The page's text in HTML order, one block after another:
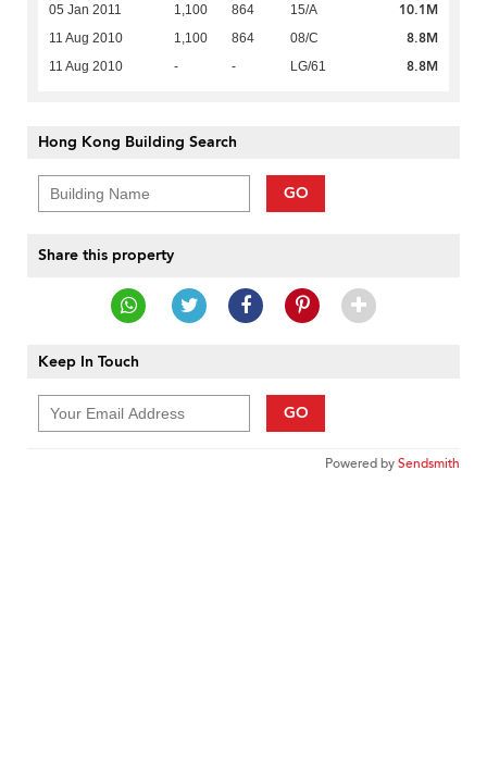
05 Jan 2011 1,100 864 15/A 10.1M
11 Aug 2010 1,100 864 08/C 8.8M
11 Aug 2010 - - LG/61 8.8M
Hong Kong Building Search
GO
Share this property
Keep In Touch
GO
Powered bySendsmith